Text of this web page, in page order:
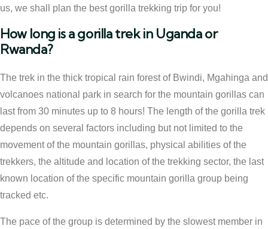
us, we shall plan the best gorilla trekking trip for you!
How long is a gorilla trek in Uganda or
Rwanda?
The trek in the thick tropical rain forest of Bwindi, Mgahinga and
volcanoes national park in search for the mountain gorillas can
last from 30 minutes up to 8 hours! The length of the gorilla trek
depends on several factors including but not limited to the
movement of the mountain gorillas, physical abilities of the
trekkers, the altitude and location of the trekking sector, the last
known location of the specific mountain gorilla group being
tracked etc.
The pace of the group is determined by the slowest member in